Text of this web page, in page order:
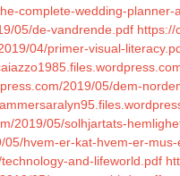
complete-wedding-planner-
05/de-vandrende.pdf https://
04/primer-visual-
2019/05/dem-
2019/05/solhjartats-
hvem-er-kat-hvem-er-
and-lifeworld.pdf